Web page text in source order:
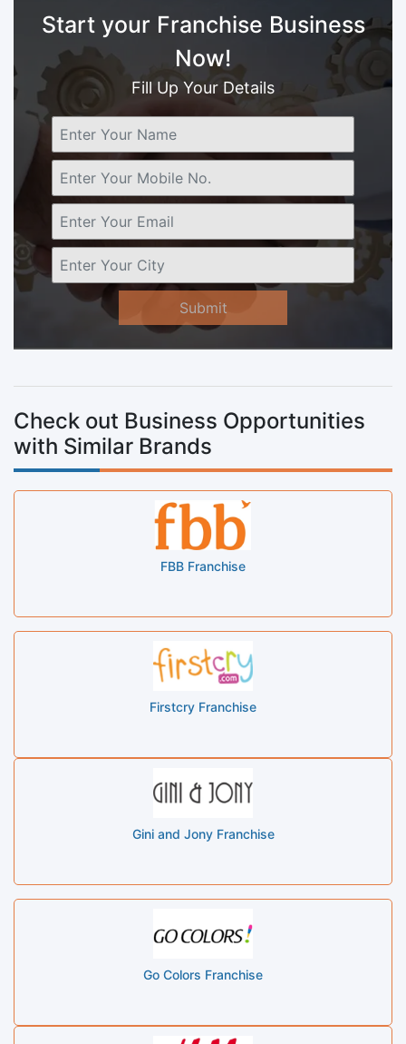
Start your Franchise Business
Now!
Fill Up Your Details
Submit
Check out Business Opportunities
with Similar Brands
FBB Franchise
Firstcry Franchise
Gini and Jony Franchise
Go Colors Franchise